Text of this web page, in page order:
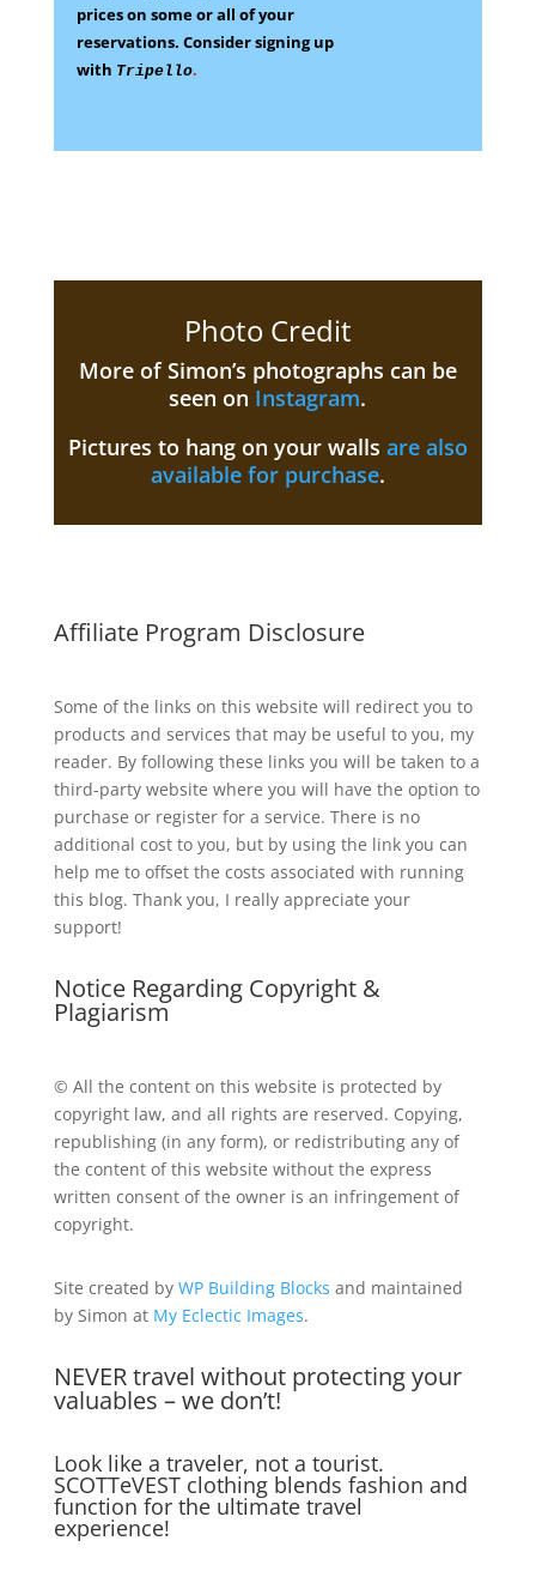
prices on someor all of your
reservations. Consider signing up
with Tripello.
Photo Credit
More of Simon’s photographs can be
seen on Instagram.
Pictures to hang on your walls are also
available for purchase.
Affiliate Program Disclosure
Some of the links on this website will redirect you to
products and services that may be useful to you, my
reader. By following these links you will be taken to a
third-party website where you will have the option to
purchase or register for a service. There is no
additional cost to you, but by using the link you can
help me to offset the costs associated with running
this blog. Thank you, I really appreciate your
support!
Notice Regarding Copyright &
Plagiarism
© All the content on this website is protected by
copyright law, and all rights are reserved. Copying,
republishing (in any form), or redistributing any of
the content of this website without the express
written consent of the owner is an infringement of
copyright.
Site created by WP Building Blocks and maintained
by Simon at My Eclectic Images.
NEVER travel without protecting your
valuables – we don’t!
Look like a traveler, not a tourist.
SCOTTeVEST clothing blends fashion and
function for the ultimate travel
experience!